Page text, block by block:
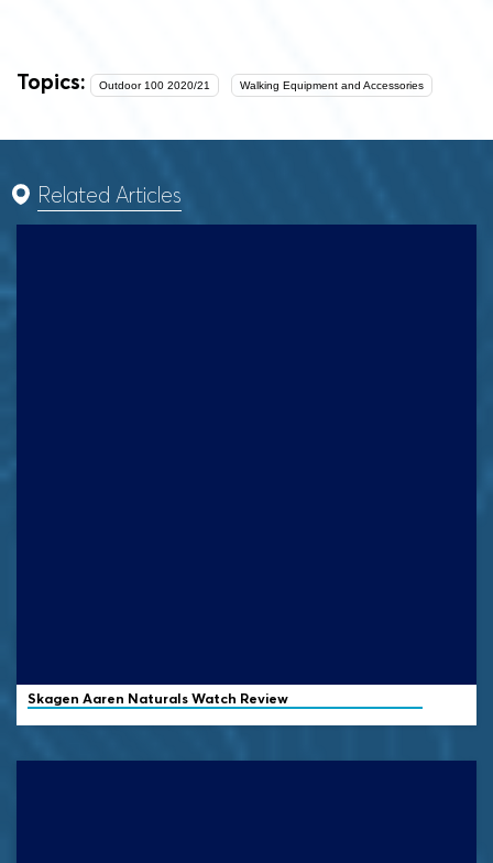
Topics: Outdoor 100 2020/21 Walking Equipment and Accessories
Related Articles
Skagen Aaren Naturals Watch Review